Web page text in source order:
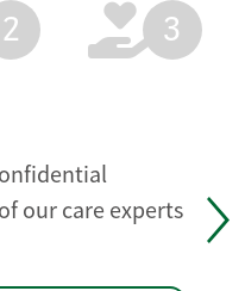
2 3
our care experts